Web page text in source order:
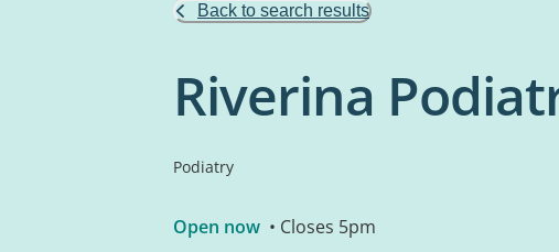
Back to search results
Riverina
Podiatry
Open now • Closes 5pm